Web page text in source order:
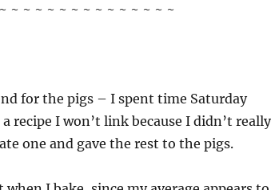
~ ~ ~ ~ ~ ~ ~ ~ ~ ~ ~ ~ ~ ~
for the pigs – I spent time Saturday
recipe I won’t link because I didn’t really
one and gave the rest to the pigs.